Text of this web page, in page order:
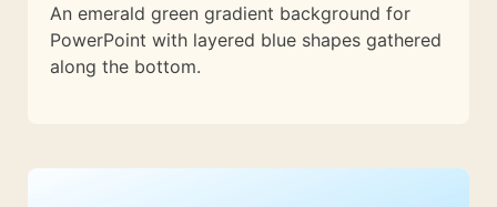
An emerald green gradient background for
PowerPoint with layered blue shapes gathered
along the bottom.